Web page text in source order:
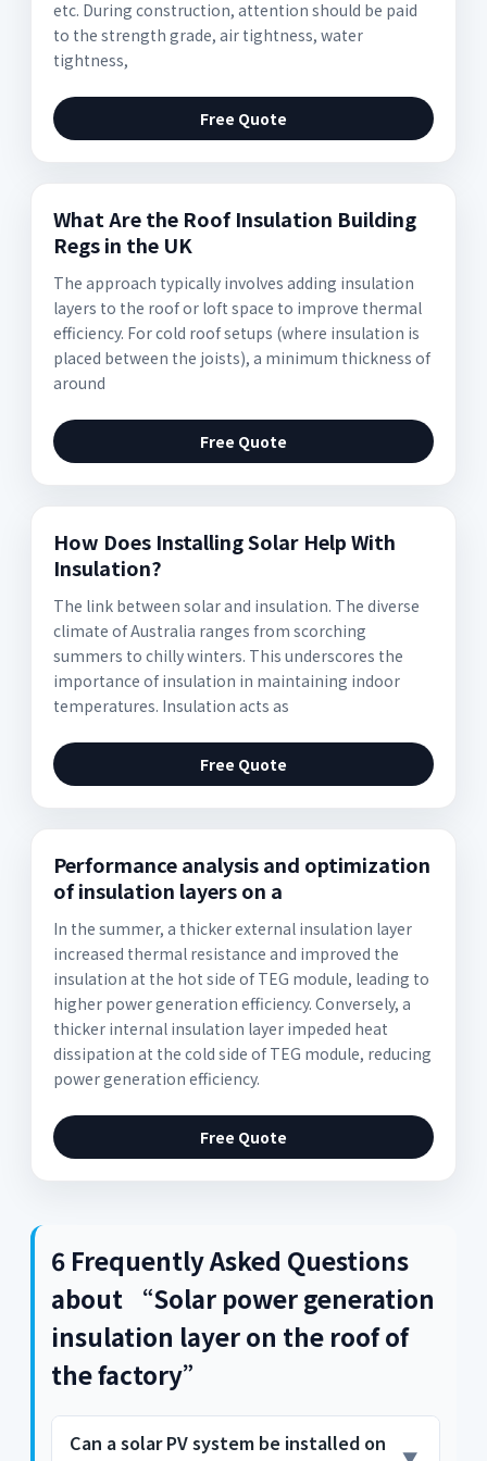
etc. During construction, attention should be paid
to the strength grade, air tightness, water
tightness,
Free Quote
What Are the Roof Insulation Building
Regs in the UK
The approach typically involves adding insulation
layers to the roof or loft space to improve thermal
efficiency. For cold roof setups (where insulation is
placed between the joists), a minimum thickness of
around
Free Quote
How Does Installing Solar Help With
Insulation?
The link between solar and insulation. The diverse
climate of Australia ranges from scorching
summers to chilly winters. This underscores the
importance of insulation in maintaining indoor
temperatures. Insulation acts as
Free Quote
Performance analysis and optimization
of insulation layers on a
In the summer, a thicker external insulation layer
increased thermal resistance and improved the
insulation at the hot side of TEG module, leading to
higher power generation efficiency. Conversely, a
thicker internal insulation layer impeded heat
dissipation at the cold side of TEG module, reducing
power generation efficiency.
Free Quote
6 Frequently Asked Questions
about “Solar power generation
insulation layer on the roof of
the factory”
Can a solar PV system be installed on